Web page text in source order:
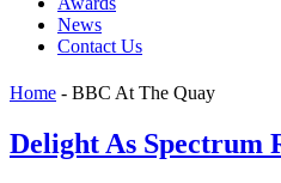
News
Contact Us
Home - BBC At The Quay
Delight As Spectrum